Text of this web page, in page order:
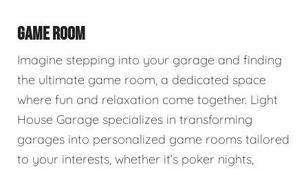
GAME ROOM
Imagine stepping into your garage and finding
the ultimate game room, a dedicated space
where fun and relaxation come together. Light
House Garage specializes in transforming
garages into personalized game rooms tailored
to your interests, whether it’s poker nights,